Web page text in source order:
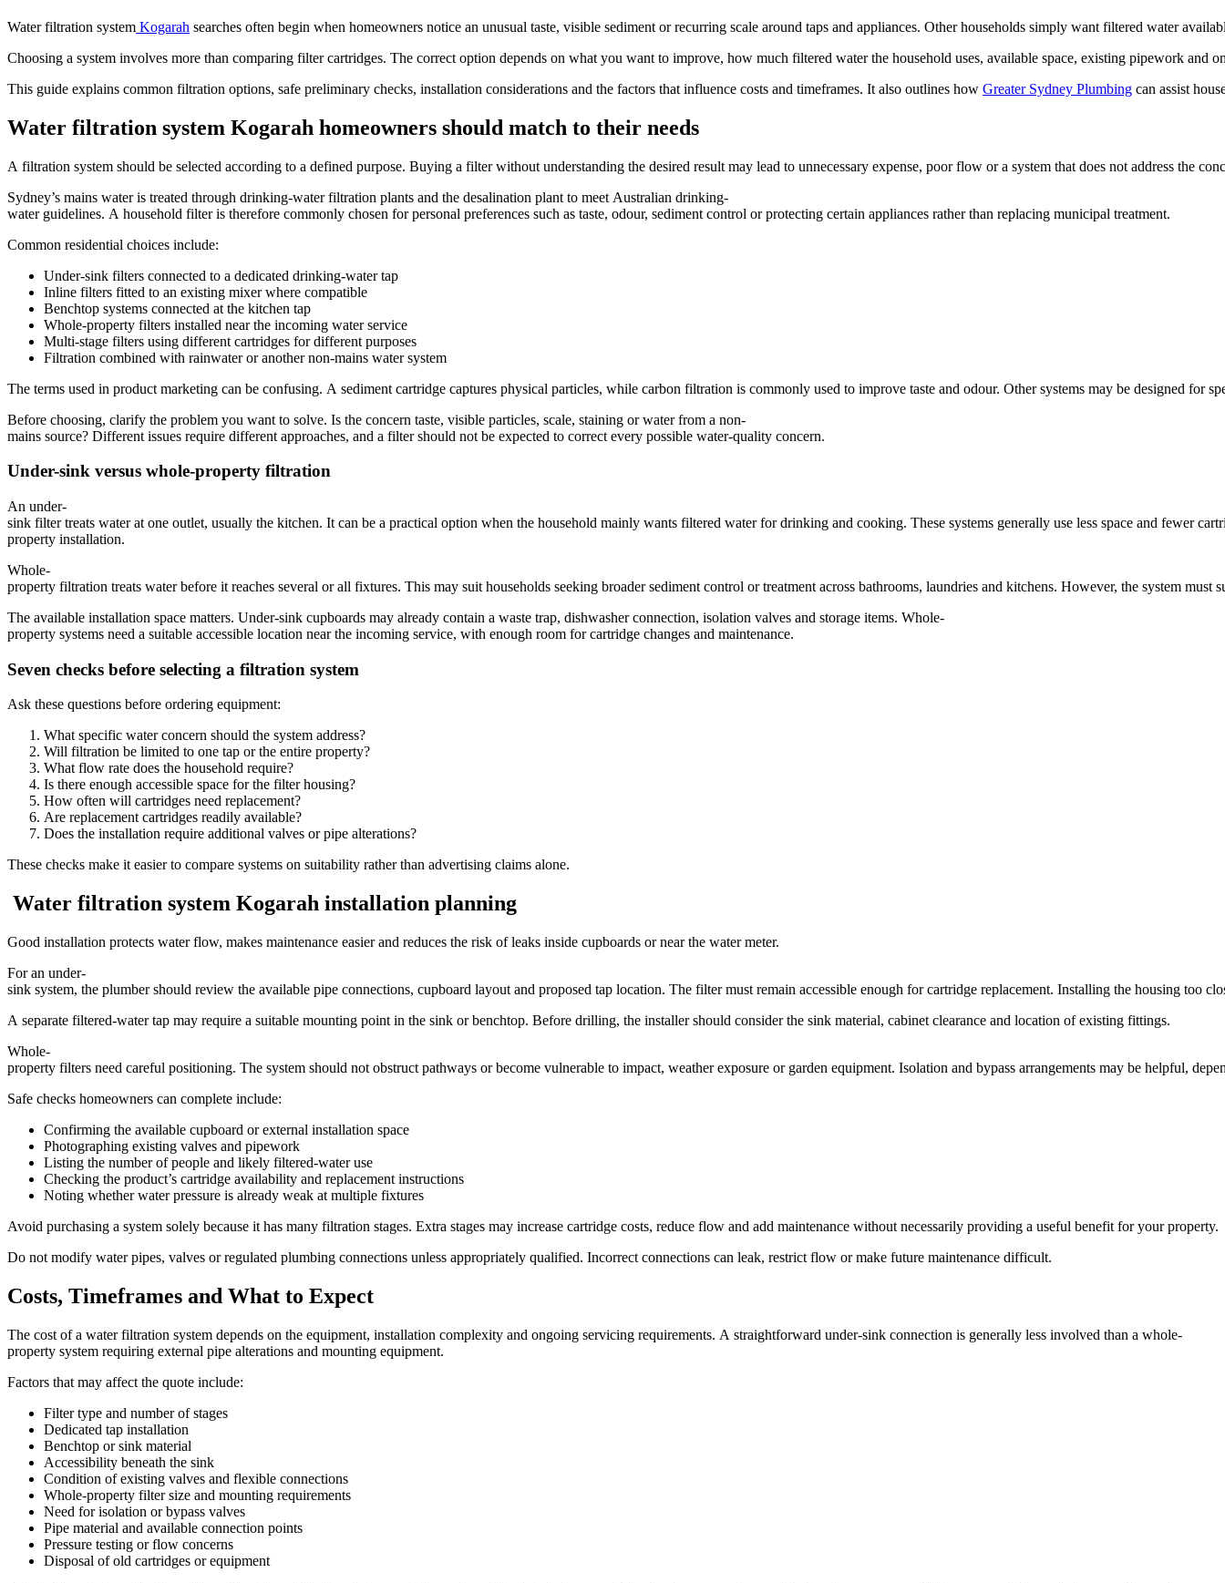
Water filtration system Kogarah searches often begin when homeowners notice an unusual taste, visible sediment or recurring scale around taps and appliances. Other households simply want filtered water
Choosing a system involves more than comparing filter cartridges. The correct option depends on what you want to improve, how much filtered water the household uses, available space, existing pipework and
This guide explains common filtration options, safe preliminary checks, installation considerations and the factors that influence costs and timeframes. It also outlines how Greater Sydney Plumbing can assist
Water filtration system Kogarah homeowners should match to their needs
A filtration system should be selected according to a defined purpose. Buying a filter without understanding the desired result may lead to unnecessary expense, poor flow or a system that does not address the
Sydney’s mains water is treated through drinking-water filtration plants and the desalination plant to meet Australian drinking-
water guidelines. A household filter is therefore commonly chosen for personal preferences such as taste, odour, sediment control or protecting certain appliances rather than replacing municipal treatment.
Common residential choices include:
Under-sink filters connected to a dedicated drinking-water tap
Inline filters fitted to an existing mixer where compatible
Benchtop systems connected at the kitchen tap
Whole-property filters installed near the incoming water service
Multi-stage filters using different cartridges for different purposes
Filtration combined with rainwater or another non-mains water system
The terms used in product marketing can be confusing. A sediment cartridge captures physical particles, while carbon filtration is commonly used to improve taste and odour. Other systems may be designed for
Before choosing, clarify the problem you want to solve. Is the concern taste, visible particles, scale, staining or water from a non-
mains source? Different issues require different approaches, and a filter should not be expected to correct every possible water-quality concern.
Under-sink versus whole-property filtration
An under-
sink filter treats water at one outlet, usually the kitchen. It can be a practical option when the household mainly wants filtered water for drinking and cooking. These systems generally use less space and fewer
property installation.
Whole-
property filtration treats water before it reaches several or all fixtures. This may suit households seeking broader sediment control or treatment across bathrooms, laundries and kitchens. However, the system
The available installation space matters. Under-sink cupboards may already contain a waste trap, dishwasher connection, isolation valves and storage items. Whole-
property systems need a suitable accessible location near the incoming service, with enough room for cartridge changes and maintenance.
Seven checks before selecting a filtration system
Ask these questions before ordering equipment:
What specific water concern should the system address?
Will filtration be limited to one tap or the entire property?
What flow rate does the household require?
Is there enough accessible space for the filter housing?
How often will cartridges need replacement?
Are replacement cartridges readily available?
Does the installation require additional valves or pipe alterations?
These checks make it easier to compare systems on suitability rather than advertising claims alone.
Water filtration system Kogarah installation planning
Good installation protects water flow, makes maintenance easier and reduces the risk of leaks inside cupboards or near the water meter.
For an under-
sink system, the plumber should review the available pipe connections, cupboard layout and proposed tap location. The filter must remain accessible enough for cartridge replacement. Installing the housing too
A separate filtered-water tap may require a suitable mounting point in the sink or benchtop. Before drilling, the installer should consider the sink material, cabinet clearance and location of existing fittings.
Whole-
property filters need careful positioning. The system should not obstruct pathways or become vulnerable to impact, weather exposure or garden equipment. Isolation and bypass arrangements may be helpful,
Safe checks homeowners can complete include:
Confirming the available cupboard or external installation space
Photographing existing valves and pipework
Listing the number of people and likely filtered-water use
Checking the product’s cartridge availability and replacement instructions
Noting whether water pressure is already weak at multiple fixtures
Avoid purchasing a system solely because it has many filtration stages. Extra stages may increase cartridge costs, reduce flow and add maintenance without necessarily providing a useful benefit for your property.
Do not modify water pipes, valves or regulated plumbing connections unless appropriately qualified. Incorrect connections can leak, restrict flow or make future maintenance difficult.
Costs, Timeframes and What to Expect
The cost of a water filtration system depends on the equipment, installation complexity and ongoing servicing requirements. A straightforward under-sink connection is generally less involved than a whole-
property system requiring external pipe alterations and mounting equipment.
Factors that may affect the quote include:
Filter type and number of stages
Dedicated tap installation
Benchtop or sink material
Accessibility beneath the sink
Condition of existing valves and flexible connections
Whole-property filter size and mounting requirements
Need for isolation or bypass valves
Pipe material and available connection points
Pressure testing or flow concerns
Disposal of old cartridges or equipment